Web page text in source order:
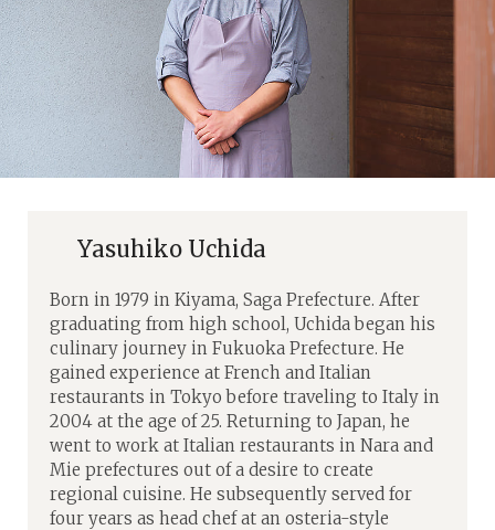
Yasuhiko Uchida
Born in 1979 in Kiyama, Saga Prefecture. After
graduating from high school, Uchida began his
culinary journey in Fukuoka Prefecture. He
gained experience at French and Italian
restaurants in Tokyo before traveling to Italy in
2004 at the age of 25. Returning to Japan, he
went to work at Italian restaurants in Nara and
Mie prefectures out of a desire to create
regional cuisine. He subsequently served for
four years as head chef at an osteria-style